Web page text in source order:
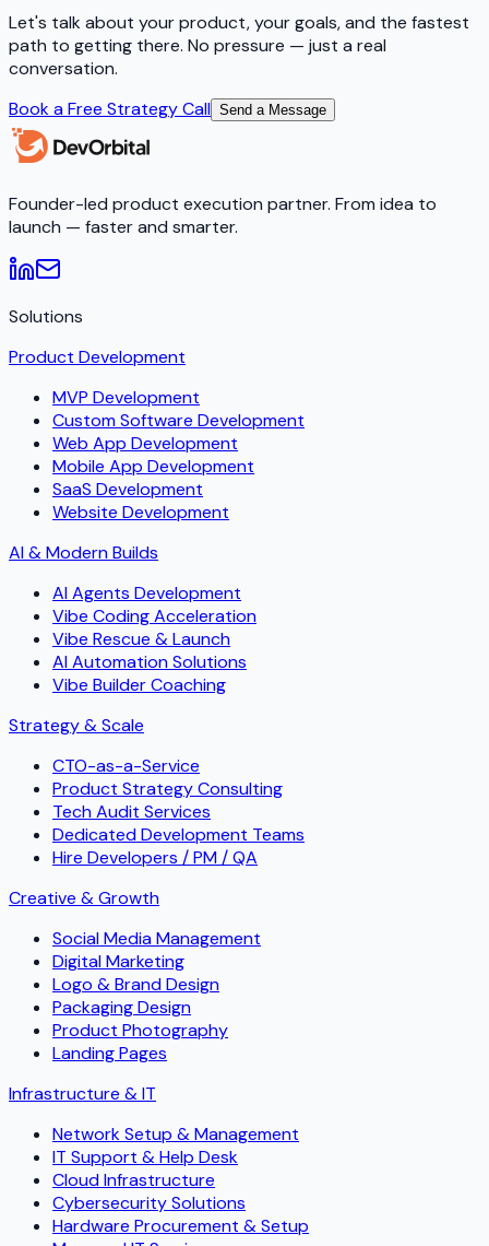
Let's talk about your product, your goals, and the fastest
path to getting there. No pressure — just a real
conversation.
Book a Free Strategy Call Send a Message
Founder-led product execution partner. From idea to
launch — faster and smarter.
Solutions
Product Development
MVP Development
Custom Software Development
Web App Development
Mobile App Development
SaaS Development
Website Development
AI & Modern Builds
AI Agents Development
Vibe Coding Acceleration
Vibe Rescue & Launch
AI Automation Solutions
Vibe Builder Coaching
Strategy & Scale
CTO-as-a-Service
Product Strategy Consulting
Tech Audit Services
Dedicated Development Teams
Hire Developers / PM / QA
Creative & Growth
Social Media Management
Digital Marketing
Logo & Brand Design
Packaging Design
Product Photography
Landing Pages
Infrastructure & IT
Network Setup & Management
IT Support & Help Desk
Cloud Infrastructure
Cybersecurity Solutions
Hardware Procurement & Setup